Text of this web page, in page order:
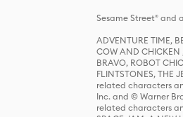
Sesame Street® and
ADVENTURE TIME,
COW AND CHICKEN
BRAVO, ROBOT
FLINTSTONES, THE
related characters
Inc. and © Warner
related characters